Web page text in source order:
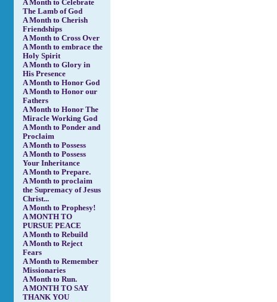
A Month to Celebrate
The Lamb of God
A Month to Cherish
Friendships
A Month to Cross Over
A Month to embrace the
Holy Spirit
A Month to Glory in
His Presence
A Month to Honor God
A Month to Honor our
Fathers
A Month to Honor The
Miracle Working God
A Month to Ponder and
Proclaim
A Month to Possess
A Month to Possess
Your Inheritance
A Month to Prepare.
A Month to proclaim
the Supremacy of Jesus
Christ...
A Month to Prophesy!
A MONTH TO
PURSUE PEACE
A Month to Rebuild
A Month to Reject
Fears
A Month to Remember
Missionaries
A Month to Run.
A MONTH TO SAY
THANK YOU